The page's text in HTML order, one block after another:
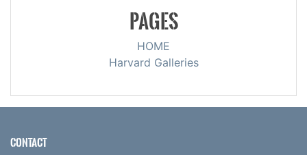
PAGES
HOME
Harvard Galleries
CONTACT